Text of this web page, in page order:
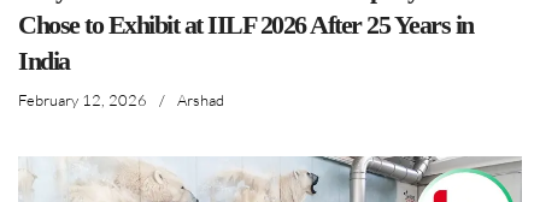
Chose to Exhibit at IILF 2026 After 25 Years in
India
February 12, 2026 / Arshad